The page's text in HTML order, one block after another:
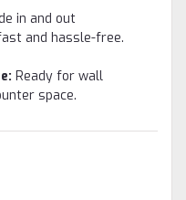
in and out
and hassle-free.
Ready for wall
space.